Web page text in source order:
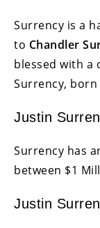
Surrency is a
to Chandler
blessed with a
Surrency, born
Justin
Surrency has
between $1
Justin